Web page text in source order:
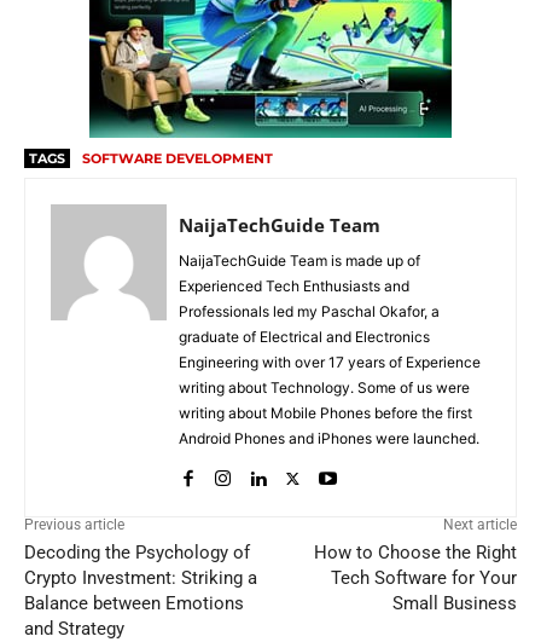
TAGS SOFTWARE DEVELOPMENT
NaijaTechGuide Team
NaijaTechGuide Team is made up of
Experienced Tech Enthusiasts and
Professionals led my Paschal Okafor, a
graduate of Electrical and Electronics
Engineering with over 17 years of Experience
writing about Technology. Some of us were
writing about Mobile Phones before the first
Android Phones and iPhones were launched.
Previous article
Decoding the Psychology of
Crypto Investment: Striking a
Balance between Emotions
and Strategy
Next article
How to Choose the Right
Tech Software for Your
Small Business